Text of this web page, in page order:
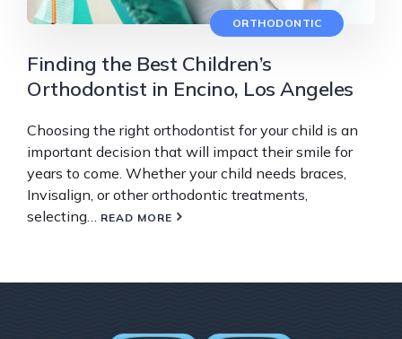
ORTHODONTIC
Finding the Best Children’s
Orthodontist in Encino, Los Angeles
Choosing the right orthodontist for your child is an
important decision that will impact their smile for
years to come. Whether your child needs braces,
Invisalign, or other orthodontic treatments,
selecting…
READ MORE